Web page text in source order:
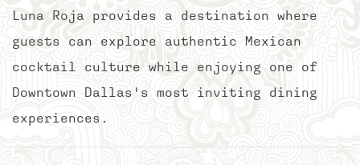
Luna Roja provides a destination where
guests can explore authentic Mexican
cocktail culture while enjoying one of
Downtown Dallas's most inviting dining
experiences.